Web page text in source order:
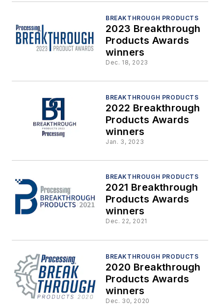
BREAKTHROUGH PRODUCTS
2023 Breakthrough
Products Awards
winners
Dec. 18, 2023
BREAKTHROUGH PRODUCTS
2022 Breakthrough
Products Awards
winners
Jan. 3, 2023
BREAKTHROUGH PRODUCTS
2021 Breakthrough
Products Awards
winners
Dec. 22, 2021
BREAKTHROUGH PRODUCTS
2020 Breakthrough
Products Awards
winners
Dec. 30, 2020